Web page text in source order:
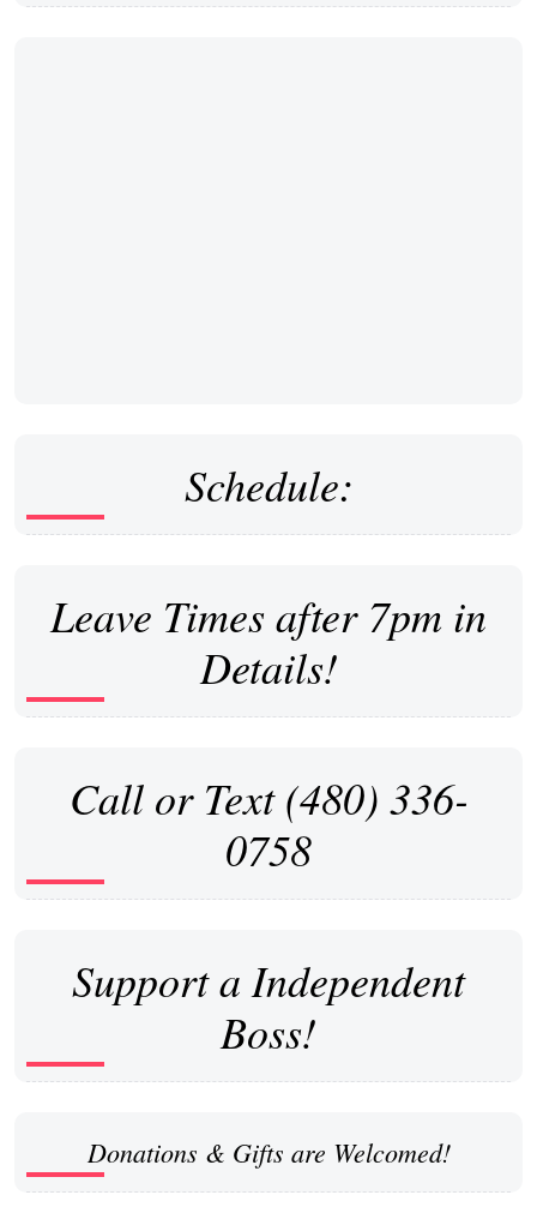
Schedule:
Leave Times after 7pm in
Details!
Call or Text (480) 336-
0758
Support a Independent
Boss!
Donations & Gifts are Welcomed!